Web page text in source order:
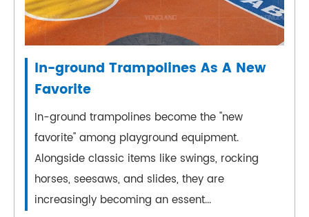
In-ground Trampolines As A New
Favorite
In-ground trampolines become the "new
favorite" among playground equipment.
Alongside classic items like swings, rocking
horses, seesaws, and slides, they are
increasingly becoming an essent...